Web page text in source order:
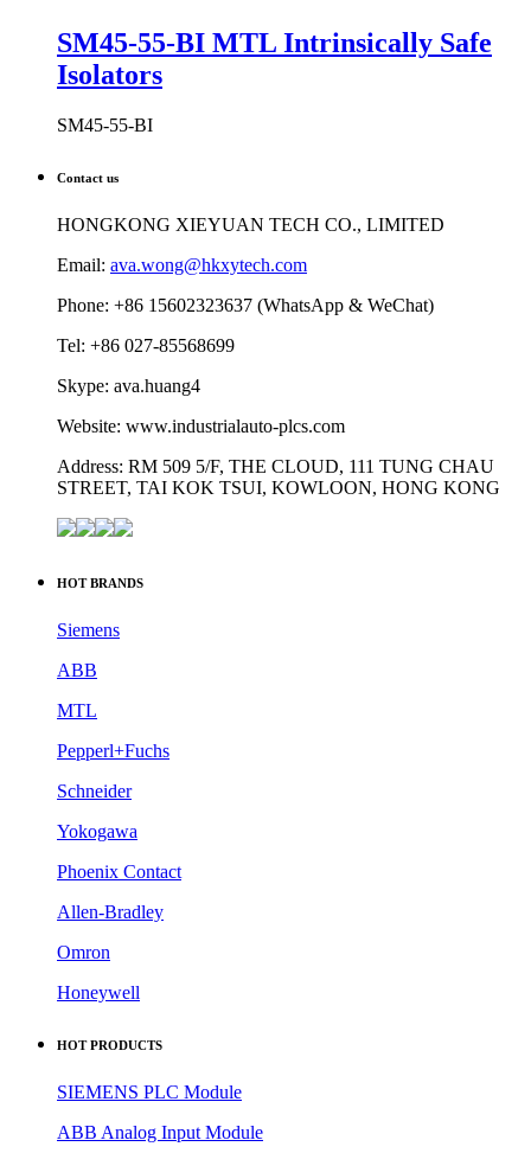
SM45-55-BI MTL Intrinsically Safe
Isolators
SM45-55-BI
Contact us
HONGKONG XIEYUAN TECH CO., LIMITED
Email: ava.wong@hkxytech.com
Phone: +86 15602323637 (WhatsApp & WeChat)
Tel: +86 027-85568699
Skype: ava.huang4
Website: www.industrialauto-plcs.com
Address: RM 509 5/F, THE CLOUD, 111 TUNG CHAU
STREET, TAI KOK TSUI, KOWLOON, HONG KONG
HOT BRANDS
Siemens
ABB
MTL
Pepperl+Fuchs
Schneider
Yokogawa
Phoenix Contact
Allen-Bradley
Omron
Honeywell
HOT PRODUCTS
SIEMENS PLC Module
ABB Analog Input Module